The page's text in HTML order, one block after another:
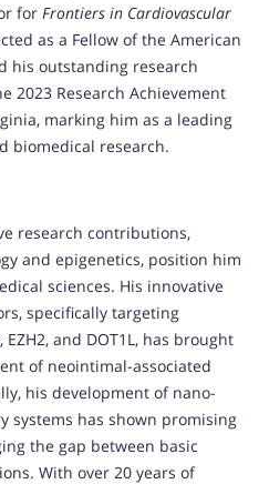
for Frontiers in Cardiovascular
as a Fellow of the American
his outstanding research
2023 Research Achievement
marking him as a leading
biomedical research.
research contributions,
and epigenetics, position him
sciences. His innovative
specifically targeting
and DOT1L, has brought
of neointimal-associated
his development of nano-
systems has shown promising
the gap between basic
With over 20 years of